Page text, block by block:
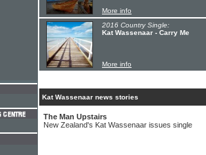
More info
2016 Country Single:
Kat Wassenaar - Carry Me
More info
Kat Wassenaar news stories
The Man Upstairs
New Zealand's Kat Wassenaar issues single